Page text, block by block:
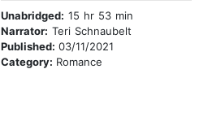
Unabridged: 15 hr 53 min
Narrator: Teri Schnaubelt
Published: 03/11/2021
Category: Romance